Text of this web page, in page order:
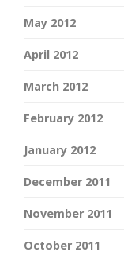
May 2012
April 2012
March 2012
February 2012
January 2012
December 2011
November 2011
October 2011